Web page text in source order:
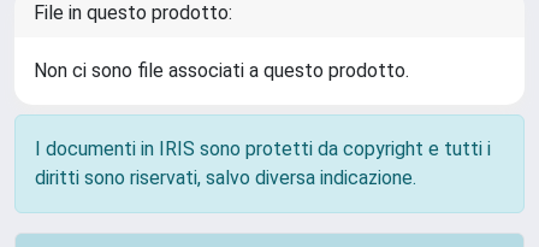
File in questo prodotto:
Non ci sono file associati a questo prodotto.
I documenti in IRIS sono protetti da copyright e tutti i
diritti sono riservati, salvo diversa indicazione.